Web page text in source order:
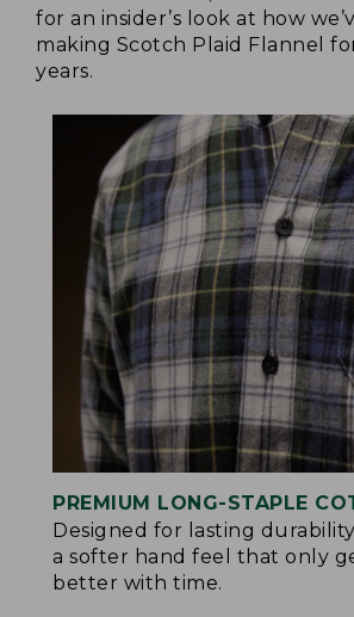
for an insider’s look at how
making Scotch Plaid Flannel
years.
PREMIUM LONG-STAPLE
Designed for lasting
a softer hand feel that only
better with time.